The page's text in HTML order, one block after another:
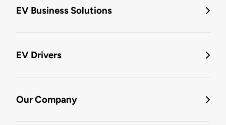
EV Business Solutions
EV Drivers
Our Company